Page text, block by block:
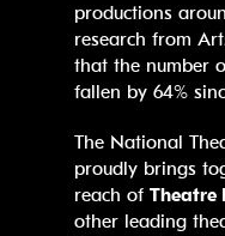
productions
research from
that the number
fallen by 64%
The National
proudly brings
reach ofTheatre
other leading